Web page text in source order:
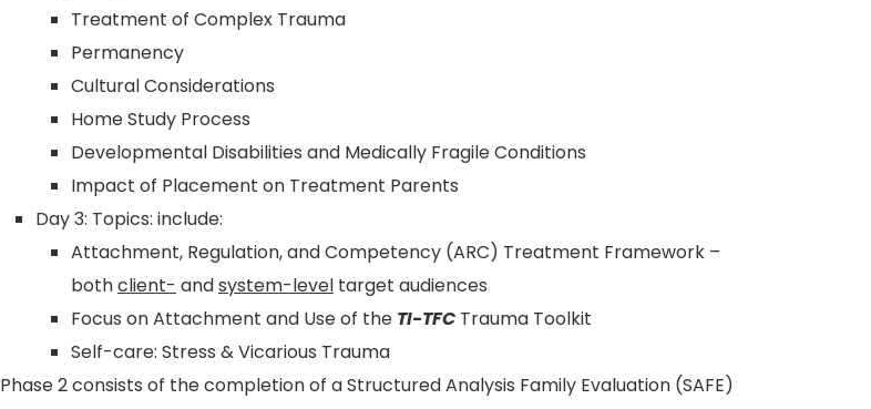
Treatment of Complex Trauma
Permanency
Cultural Considerations
Home Study Process
Developmental Disabilities and Medically Fragile Conditions
Impact of Placement on Treatment Parents
Day 3: Topics: include:
Attachment, Regulation, and Competency (ARC) Treatment Framework –
bothclient- andsystem-level target audiences
Focus on Attachment and Use of the TI-TFC Trauma Toolkit
Self-care: Stress & Vicarious Trauma
Phase 2 consists of the completion of a Structured Analysis Family Evaluation (SAFE)